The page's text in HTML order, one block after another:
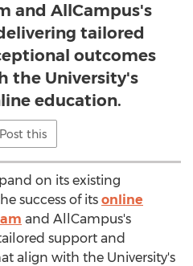
and AllCampus's
tailored
outcomes
the University's
education.
Post this
on its existing
success of its online
and AllCampus's
support and
align with the University's